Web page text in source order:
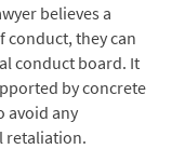
believes a
conduct, they can
conduct board. It
by concrete
avoid any
retaliation.